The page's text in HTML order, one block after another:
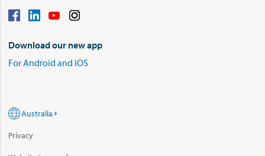
Download our new app
For Android and iOS
Australia
Privacy